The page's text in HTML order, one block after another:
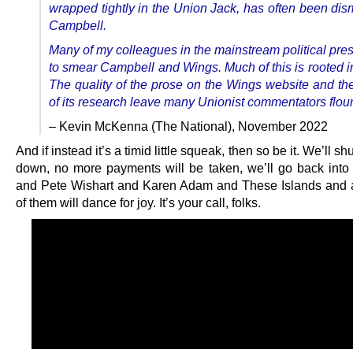
wrapped tightly in the Union Jack, has often been
Campbell.
Many of my colleagues in the mainstream political
to smear Campbell and Wings. Much of this is rooted
The quality of the prose on the Wings website and
of its research leave many Unionist commentators
– Kevin McKenna (The National), November 2022
And if instead it’s a timid little squeak, then so be it. We’ll
down, no more payments will be taken, we’ll go back into
and Pete Wishart and Karen Adam and These Islands and
of them will dance for joy. It’s your call, folks.